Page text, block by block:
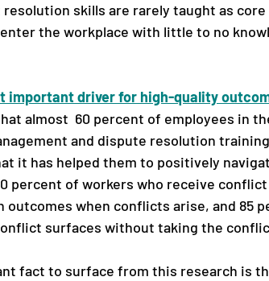
skills are rarely taught as
the workplace with little to no
important driver for high-quality
almost  60 percent of employees in
and dispute resolution
it has helped them to positively
percent of workers who receive
when conflicts arise, and 85
surfaces without taking the
fact to surface from this research is